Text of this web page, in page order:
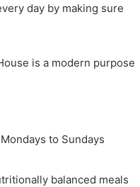
day by making sure
is a modern purpose
to Sundays
balanced meals